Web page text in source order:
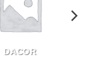
DACOR